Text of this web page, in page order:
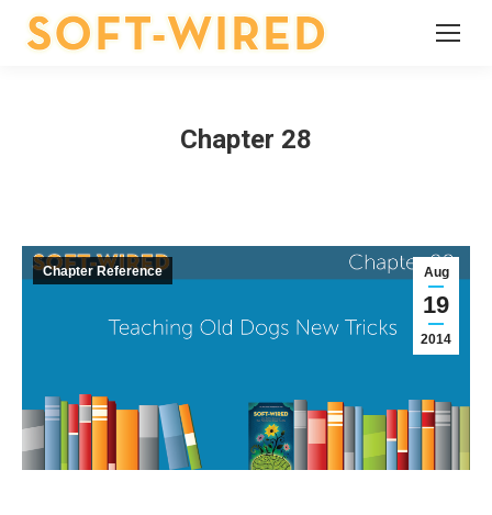
Chapter 28
Aug
19
2014
Chapter Reference